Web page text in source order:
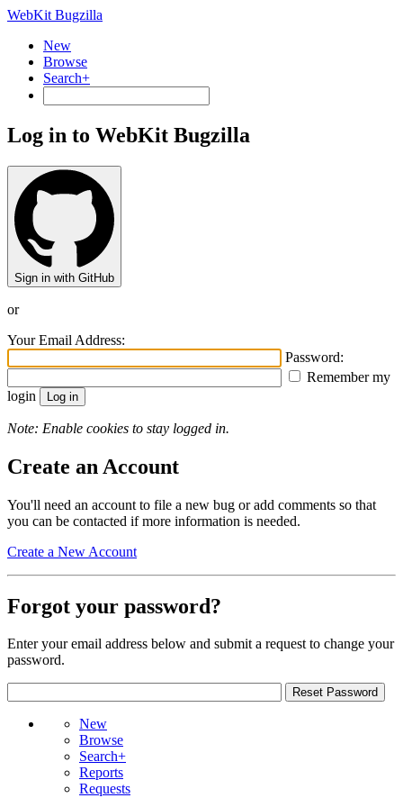
WebKit Bugzilla
New
Browse
Search+
Log in to WebKit Bugzilla
Sign in with GitHub
or
Your Email Address:
Password:
Remember my
login
Note: Enable cookies to stay logged in.
Create an Account
You'll need an account to file a new bug or add comments so that
you can be contacted if more information is needed.
Create a New Account
Forgot your password?
Enter your email address below and submit a request to change your
password.
New
Browse
Search+
Reports
Requests